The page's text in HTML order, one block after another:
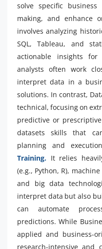
solve specific
making, and enhance
involves analyzing
SQL, Tableau, and
actionable insights for
analysts often work
interpret data in a
solutions. In contrast,
technical, focusing on
predictive or
datasets skills that
planning and
Training. It relies
(e.g., Python, R),
and big data
interpret data but also
can automate
predictions. While
applied and business-
research-intensive and